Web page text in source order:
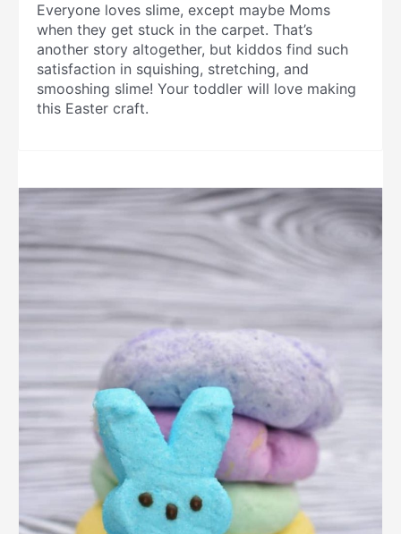
Everyone loves slime, except maybe Moms
when they get stuck in the carpet. That’s
another story altogether, but kiddos find such
satisfaction in squishing, stretching, and
smooshing slime! Your toddler will love making
this Easter craft.